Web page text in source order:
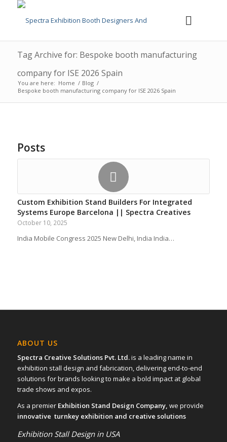
Tag Archive for: Bespoke booth manufacturing
company for ISE 2026 Spain
You are here: Home / Blog /
Bespoke booth manufacturing company for ISE 2026 Spain
Posts
Custom Exhibition Stand Builders For Integrated
Systems Europe Barcelona || Spectra Creatives
October 10, 2025
India Mobile Congress 2025 New Delhi, India India…
ABOUT US
Spectra Creative Solutions Pvt. Ltd.is a leading name in
exhibition stall design and fabrication, delivering end-to-end
solutions for brands looking to make a bold impact at global
trade shows and expos.
As a premier Exhibition Stand Design Company, we provide
innovative turnkey exhibition and creative solutions
Exhibition Stall Design in USA